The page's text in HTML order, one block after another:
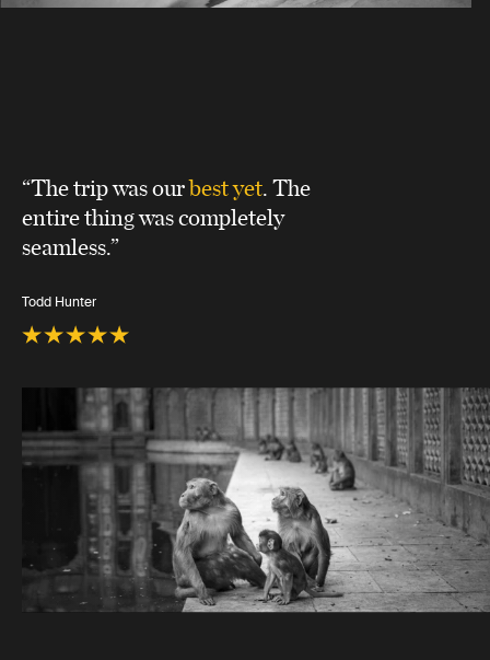
“The trip was ourbest yet. The
entire thing was completely
seamless.”
Todd Hunter